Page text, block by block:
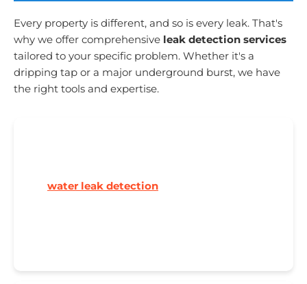
Every property is different, and so is every leak. That's
why we offer comprehensive leak detection services
tailored to your specific problem. Whether it's a
dripping tap or a major underground burst, we have
the right tools and expertise.
water leak detection